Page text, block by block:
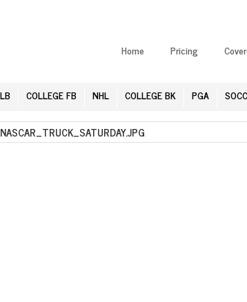
Home Pricing
COLLEGE FB NHL COLLEGE BK PGA